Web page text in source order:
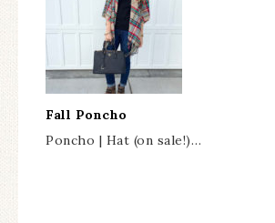
Fall Poncho
Poncho | Hat (on sale!)…